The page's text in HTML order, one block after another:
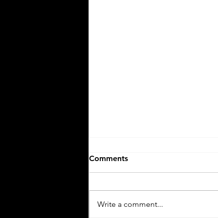
Comments
Write a comment...